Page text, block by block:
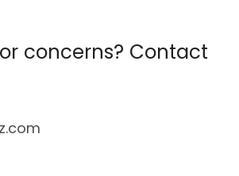
concerns? Contact